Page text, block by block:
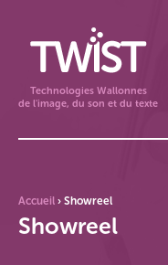
Technologies Wallonnes
de l'image, du son et du texte
Accueil › Showreel
Showreel